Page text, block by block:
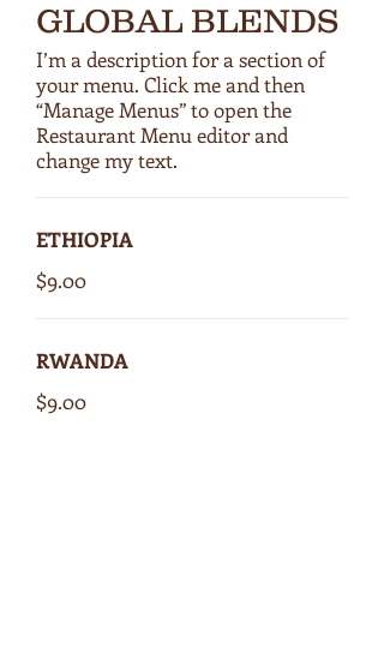
GLOBAL BLENDS
I’m a description for a section of
your menu. Click me and then
“Manage Menus” to open the
Restaurant Menu editor and
change my text.
ETHIOPIA
$9.00
RWANDA
$9.00